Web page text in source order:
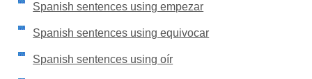
Spanish sentences using empezar
Spanish sentences using equivocar
Spanish sentences using oír